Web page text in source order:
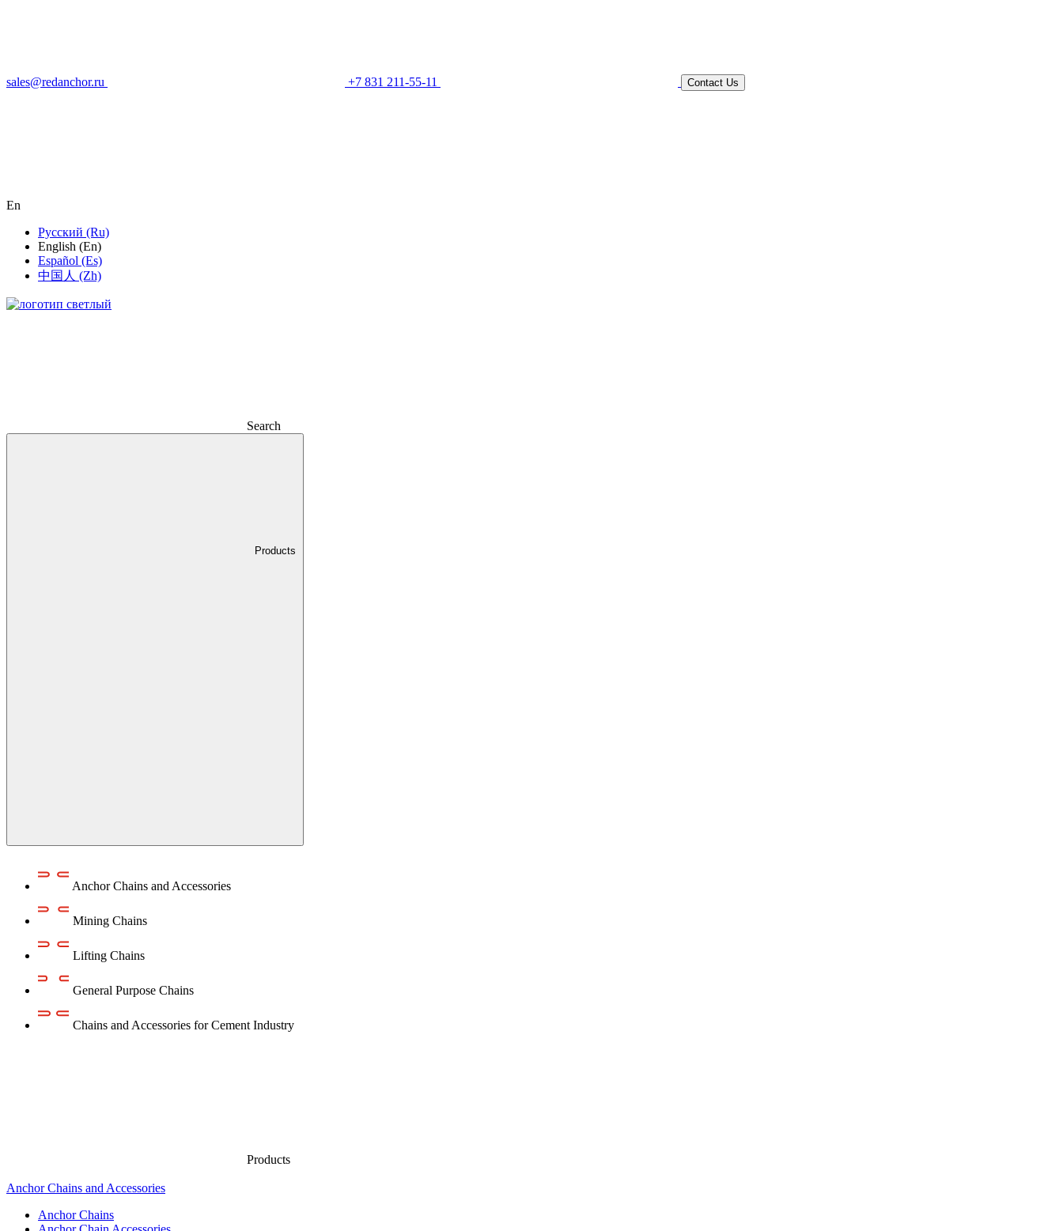
sales@redanchor.ru +7 831 211-55-11 Contact Us
En
Русский (Ru)
English (En)
Español (Es)
中国人 (Zh)
Search
Products
Anchor Chains аnd Accessories
Mining Chains
Lifting Chains
General Purpose Chains
Chains and Accessories for Cement Industry
Products
Anchor Chains аnd Accessories
Anchor Chains